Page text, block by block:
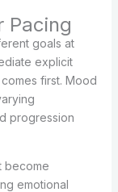
Pacing
goals at
explicit
first. Mood
progression
become
emotional